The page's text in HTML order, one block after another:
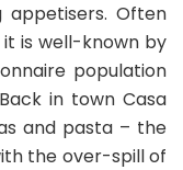
appetisers. Often
is well-known by
population
in town Casa
and pasta – the
the over-spill of